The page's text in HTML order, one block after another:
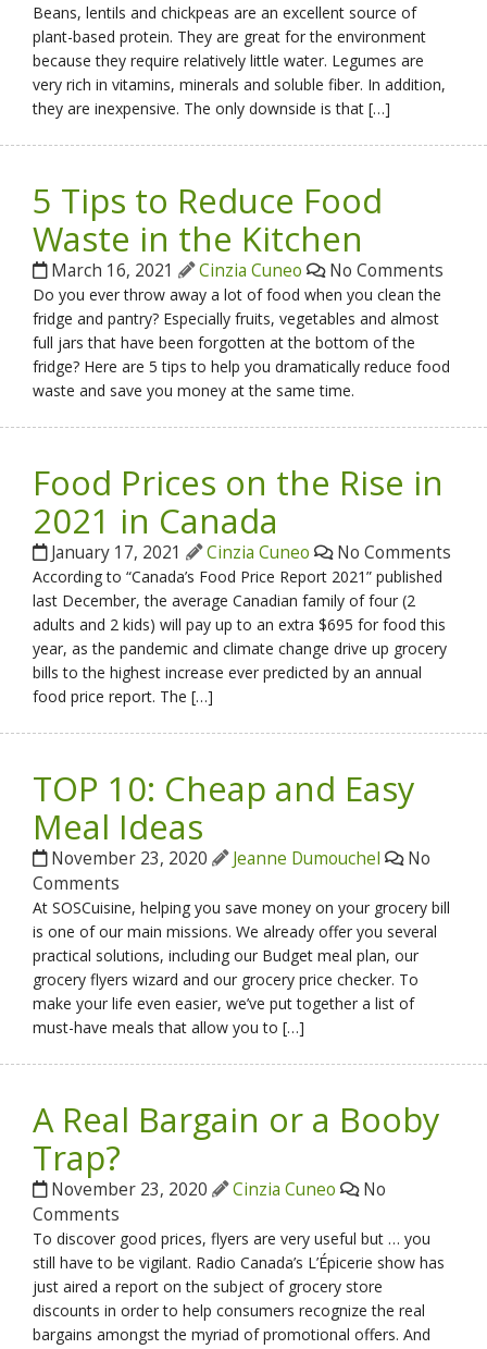
Beans, lentils and chickpeas are an excellent source of
plant-based protein. They are great for the environment
because they require relatively little water. Legumes are
very rich in vitamins, minerals and soluble fiber. In addition,
they are inexpensive. The only downside is that […]
5 Tips to Reduce Food
Waste in the Kitchen
March 16, 2021 Cinzia Cuneo No Comments
Do you ever throw away a lot of food when you clean the
fridge and pantry? Especially fruits, vegetables and almost
full jars that have been forgotten at the bottom of the
fridge? Here are 5 tips to help you dramatically reduce food
waste and save you money at the same time.
Food Prices on the Rise in
2021 in Canada
January 17, 2021 Cinzia Cuneo No Comments
According to “Canada’s Food Price Report 2021” published
last December, the average Canadian family of four (2
adults and 2 kids) will pay up to an extra $695 for food this
year, as the pandemic and climate change drive up grocery
bills to the highest increase ever predicted by an annual
food price report. The […]
TOP 10: Cheap and Easy
Meal Ideas
November 23, 2020 Jeanne Dumouchel
No
Comments
At SOSCuisine, helping you save money on your grocery bill
is one of our main missions. We already offer you several
practical solutions, including our Budget meal plan, our
grocery flyers wizard and our grocery price checker. To
make your life even easier, we’ve put together a list of
must-have meals that allow you to […]
A Real Bargain or a Booby
Trap?
November 23, 2020 Cinzia Cuneo
No
Comments
To discover good prices, flyers are very useful but … you
still have to be vigilant. Radio Canada’s L’Épicerie show has
just aired a report on the subject of grocery store
discounts in order to help consumers recognize the real
bargains amongst the myriad of promotional offers. And